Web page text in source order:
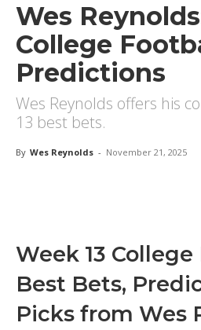
Wes
College
Predictions
Wes Reynolds offers his
13 best bets.
By Wes Reynolds - November 21, 2025
Week 13
Best Bets,
Picks from Wes